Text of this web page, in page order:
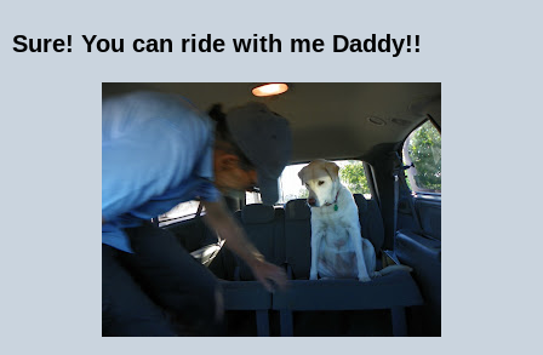
Sure! You can ride with me Daddy!!